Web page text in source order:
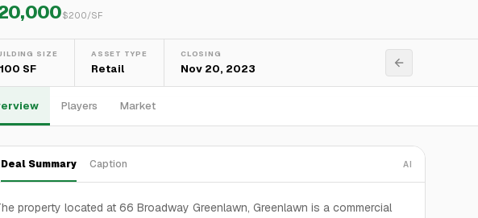
$200/SF
SIZE
SF
ASSET TYPE
Retail
CLOSING
Nov 20, 2023
Players Market
Deal Summary Caption AI
property located at 66 Broadway Greenlawn, Greenlawn is a commercial